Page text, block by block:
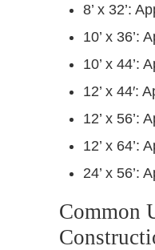
8’ x 32’:
10’ x 36’:
10’ x 44’:
12’ x 44′:
12’ x 56’:
12’ x 64’:
24’ x 56’:
Common